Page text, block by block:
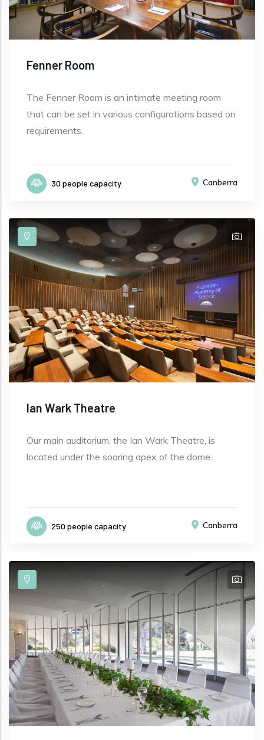
Fenner Room
The Fenner Room is an intimate meeting room
that can be set in various configurations based on
requirements.
30 people capacity Canberra
Ian Wark Theatre
Our main auditorium, the Ian Wark Theatre, is
located under the soaring apex of the dome.
250 people capacity Canberra